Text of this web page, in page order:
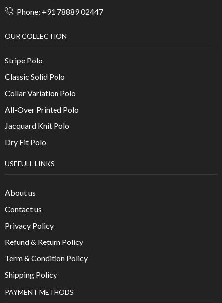
Phone: +91 78889 02447
OUR COLLECTION
Stripe Polo
Classic Solid Polo
Collar Variation Polo
All-Over Printed Polo
Jacquard Knit Polo
Dry Fit Polo
USEFULL LINKS
About us
Contact us
Privacy Policy
Refund & Return Policy
Term & Condition Policy
Shipping Policy
PAYMENT METHODS